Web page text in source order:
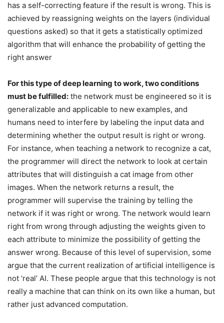
has a self-correcting feature if the result is wrong. This is
achieved by reassigning weights on the layers (individual
questions asked) so that it gets a statistically optimized
algorithm that will enhance the probability of getting the
right answer
For this type of deep learning to work, two conditions
must be fulfilled: the network must be engineered so it is
generalizable and applicable to new examples, and
humans need to interfere by labeling the input data and
determining whether the output result is right or wrong.
For instance, when teaching a network to recognize a cat,
the programmer will direct the network to look at certain
attributes that will distinguish a cat image from other
images. When the network returns a result, the
programmer will supervise the training by telling the
network if it was right or wrong. The network would learn
right from wrong through adjusting the weights given to
each attribute to minimize the possibility of getting the
answer wrong. Because of this level of supervision, some
argue that the current realization of artificial intelligence is
not ‘real’ AI. These people argue that this technology is not
really a machine that can think on its own like a human, but
rather just advanced computation.